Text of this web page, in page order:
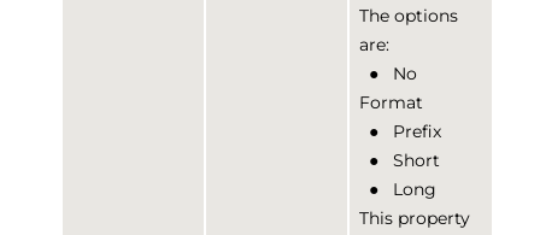
The options
are:
●
No
Format
●
Prefix
●
Short
●
Long
This property